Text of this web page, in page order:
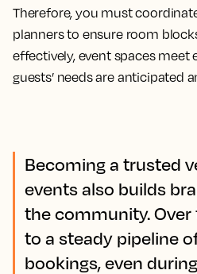
Therefore, you must
planners to ensure room
effectively, event spaces meet
guests’ needs are anticipated
Becoming a trusted
events also builds
the community. Over
to a steady pipeline
bookings, even